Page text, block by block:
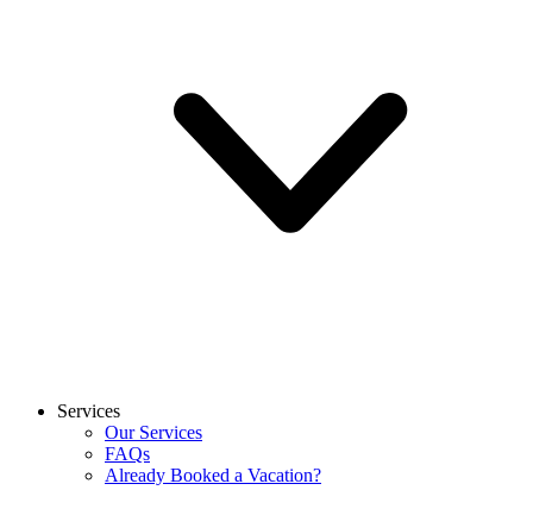
Services
Our Services
FAQs
Already Booked a Vacation?